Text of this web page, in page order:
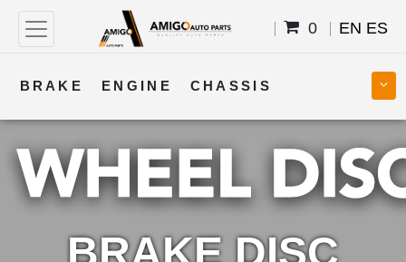
0 EN ES
BRAKE ENGINE CHASSIS
COOLING STEERING BODY
TRANSMISSION FUEL ELECTRICAL
BRAKE DISC